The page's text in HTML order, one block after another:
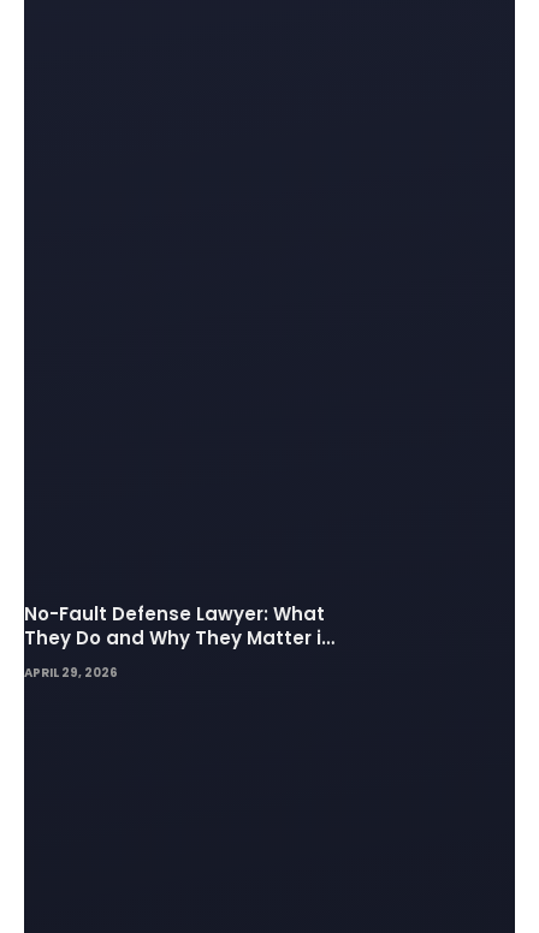
No-Fault Defense Lawyer: What
They Do and Why They Matter in
Insurance Disputes
APRIL 29, 2026